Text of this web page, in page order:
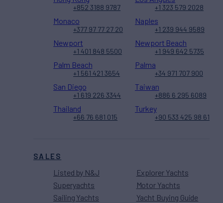
SALES
Listed by N&J
Superyachts
Sailing Yachts
Explorer Yachts
Motor Yachts
Yacht Buying Guide
+852 3188 9787 +1 323 579 2028
Monaco
+377 97 77 27 20
Naples
+1 239 944 9589
Newport
+1 401 848 5500
Newport Beach
+1 949 642 5735
Palm Beach
+1 561 421 3654
Palma
+34 971 707 900
San Diego
+1 619 226 3344
Taiwan
+886 6 295 6089
Thailand
+66 76 681 015
Turkey
+90 533 425 98 61